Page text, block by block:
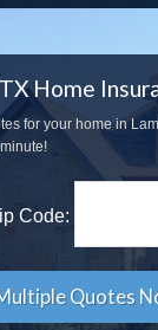
Home
for your home in
Code: